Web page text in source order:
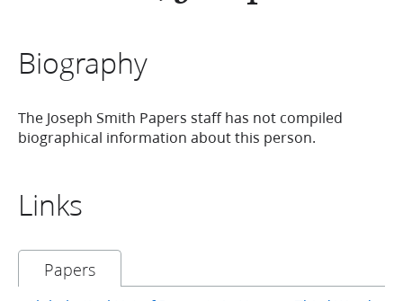
Biography
The Joseph Smith Papers staff has not compiled
biographical information about this person.
Links
Papers